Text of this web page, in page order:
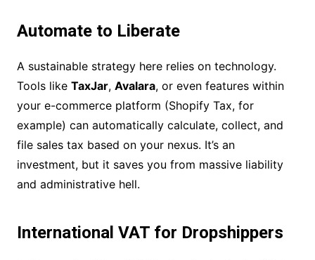
Automate to Liberate
A sustainable strategy here relies on technology.
Tools like TaxJar, Avalara, or even features within
your e-commerce platform (Shopify Tax, for
example) can automatically calculate, collect, and
file sales tax based on your nexus. It’s an
investment, but it saves you from massive liability
and administrative hell.
International VAT for Dropshippers